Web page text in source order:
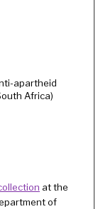
apartheid
Africa)
at the
of